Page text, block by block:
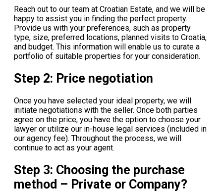
Reach out to our team at Croatian Estate, and we will be
happy to assist you in finding the perfect property.
Provide us with your preferences, such as property
type, size, preferred locations, planned visits to Croatia,
and budget. This information will enable us to curate a
portfolio of suitable properties for your consideration.
Step 2: Price negotiation
Once you have selected your ideal property, we will
initiate negotiations with the seller. Once both parties
agree on the price, you have the option to choose your
lawyer or utilize our in-house legal services (included in
our agency fee). Throughout the process, we will
continue to act as your agent.
Step 3: Choosing the purchase
method – Private or Company?